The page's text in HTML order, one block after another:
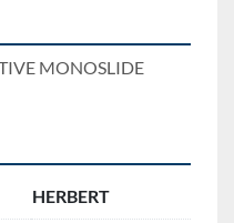
MONOSLIDE
HERBERT